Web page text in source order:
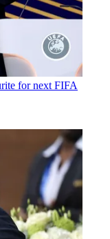
for next FIFA